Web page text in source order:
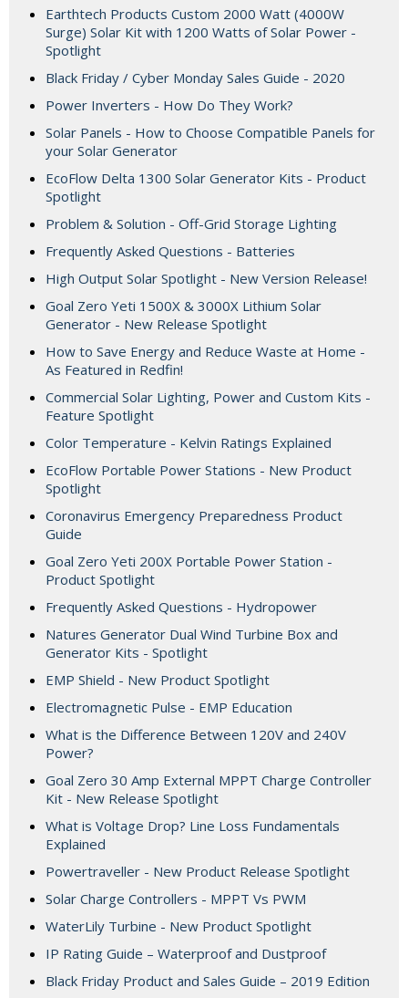
Earthtech Products Custom 2000 Watt (4000W
Surge) Solar Kit with 1200 Watts of Solar Power -
Spotlight
Black Friday / Cyber Monday Sales Guide - 2020
Power Inverters - How Do They Work?
Solar Panels - How to Choose Compatible Panels for
your Solar Generator
EcoFlow Delta 1300 Solar Generator Kits - Product
Spotlight
Problem & Solution - Off-Grid Storage Lighting
Frequently Asked Questions - Batteries
High Output Solar Spotlight - New Version Release!
Goal Zero Yeti 1500X & 3000X Lithium Solar
Generator - New Release Spotlight
How to Save Energy and Reduce Waste at Home -
As Featured in Redfin!
Commercial Solar Lighting, Power and Custom Kits -
Feature Spotlight
Color Temperature - Kelvin Ratings Explained
EcoFlow Portable Power Stations - New Product
Spotlight
Coronavirus Emergency Preparedness Product
Guide
Goal Zero Yeti 200X Portable Power Station -
Product Spotlight
Frequently Asked Questions - Hydropower
Natures Generator Dual Wind Turbine Box and
Generator Kits - Spotlight
EMP Shield - New Product Spotlight
Electromagnetic Pulse - EMP Education
What is the Difference Between 120V and 240V
Power?
Goal Zero 30 Amp External MPPT Charge Controller
Kit - New Release Spotlight
What is Voltage Drop? Line Loss Fundamentals
Explained
Powertraveller - New Product Release Spotlight
Solar Charge Controllers - MPPT Vs PWM
WaterLily Turbine - New Product Spotlight
IP Rating Guide – Waterproof and Dustproof
Black Friday Product and Sales Guide – 2019 Edition